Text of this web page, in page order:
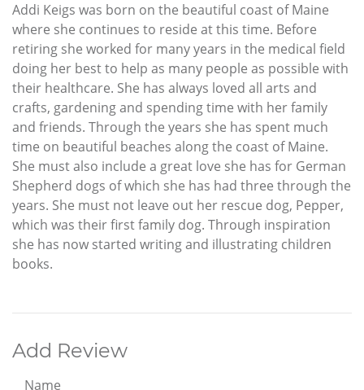
Addi Keigs was born on the beautiful coast of Maine
where she continues to reside at this time. Before
retiring she worked for many years in the medical field
doing her best to help as many people as possible with
their healthcare. She has always loved all arts and
crafts, gardening and spending time with her family
and friends. Through the years she has spent much
time on beautiful beaches along the coast of Maine.
She must also include a great love she has for German
Shepherd dogs of which she has had three through the
years. She must not leave out her rescue dog, Pepper,
which was their first family dog. Through inspiration
she has now started writing and illustrating children
books.
Add Review
Name